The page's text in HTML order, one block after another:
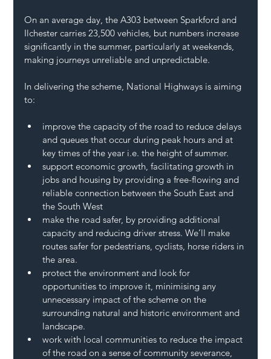
On an average day, the A303 between Sparkford and
Ilchester carries 23,500 vehicles, but numbers increase
significantly in the summer, particularly at weekends,
making journeys unreliable and unpredictable.
In delivering the scheme, National Highways is aiming
to:
improve the capacity of the road to reduce delays
and queues that occur during peak hours and at
key times of the year i.e. the height of summer.
support economic growth, facilitating growth in
jobs and housing by providing a free-flowing and
reliable connection between the South East and
the South West
make the road safer, by providing additional
capacity and reducing driver stress. We’ll make
routes safer for pedestrians, cyclists, horse riders in
the area.
protect the environment and look for
opportunities to improve it, minimising any
unnecessary impact of the scheme on the
surrounding natural and historic environment and
landscape.
work with local communities to reduce the impact
of the road on a sense of community severance,